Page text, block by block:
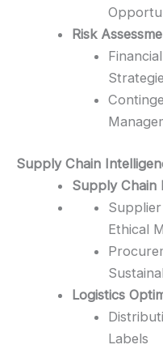
Risk
Supply Chain
Supply Chain
Ethical
Logistics
Labels